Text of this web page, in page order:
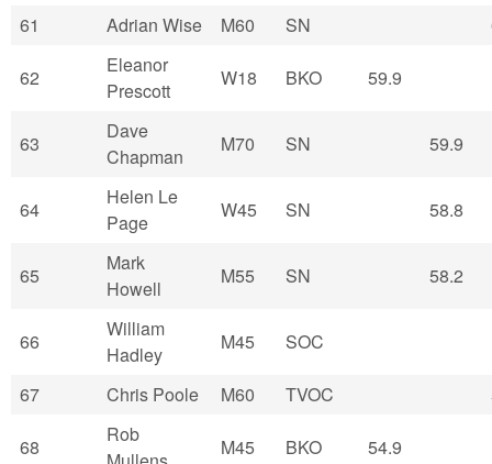
61 Adrian Wise M60 SN
62
Eleanor
Prescott
W18 BKO 59.9
63
Dave
Chapman
M70 SN 59.9
64
Helen Le
Page
W45 SN 58.8
65
Mark
Howell
M55 SN 58.2
66
William
Hadley
M45 SOC
67 Chris Poole M60 TVOC
68
Rob
M45 BKO 54.9